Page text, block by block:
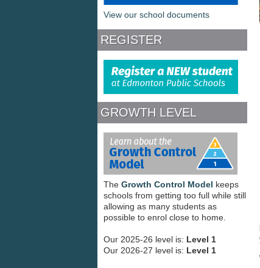
View our school documents
REGISTER
GROWTH LEVEL
TheGrowth Control Modelkeeps
allowing as many students as
possible to enrol close to home.